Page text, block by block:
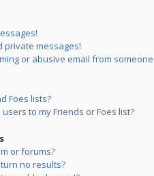
private messages!
or abusive email from
Foes lists?
to my Friends or Foes list?
or forums?
no results?